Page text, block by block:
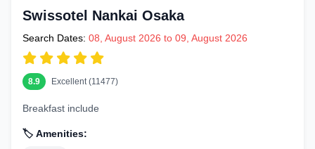
Swissotel Nankai Osaka
Search Dates: 08, August 2026 to 09, August 2026
8.9 Excellent (11477)
Breakfast include
🏷️ Amenities: